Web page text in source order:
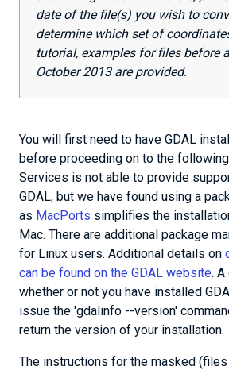
date of the file(s) you wish to
determine which set of
tutorial, examples for files before
October 2013 are provided.
You will first need to have GDAL
before proceeding on to the
Services is not able to provide
GDAL, but we have found using a
as MacPorts simplifies the
Mac. There are additional package
for Linux users. Additional details on
can be found on the GDAL website.
whether or not you have installed
issue the 'gdalinfo --version'
return the version of your installation.
The instructions for the masked